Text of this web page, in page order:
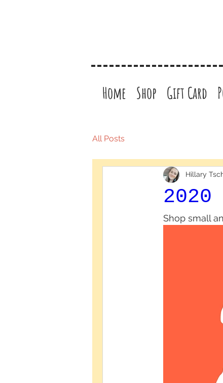
Home Shop Gift Card
All Posts
Hillary
Shop small